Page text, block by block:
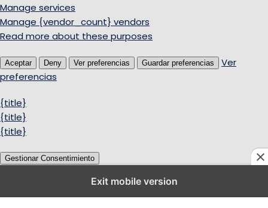
Manage services
Manage {vendor_count} vendors
Read more about these purposes
Aceptar Deny Ver preferencias Guardar preferencias
Ver
preferencias
{title}
{title}
{title}
Gestionar Consentimiento
Exit mobile version